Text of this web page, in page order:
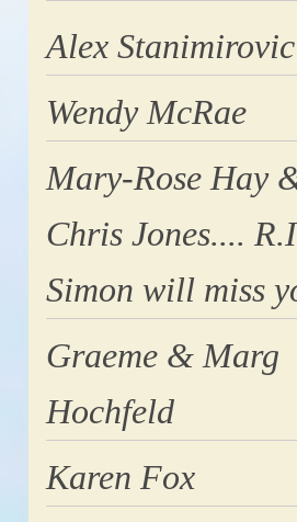
Alex
Wendy McRae
Mary-Rose Hay
Chris Jones....
Simon will miss
Graeme & Marg
Hochfeld
Karen Fox